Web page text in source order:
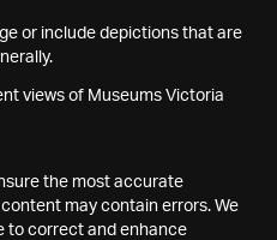
or include depictions that are
views of Museums Victoria
the most accurate
may contain errors. We
to correct and enhance